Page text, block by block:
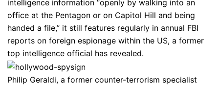
intelligence information “openly by walking into an
office at the Pentagon or on Capitol Hill and being
handed a file,” it still features regularly in annual FBI
reports on foreign espionage within the US, a former
top intelligence official has revealed.
Philip Geraldi, a former counter-terrorism specialist